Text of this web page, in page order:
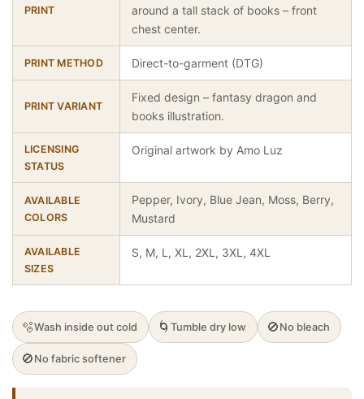
PRINT
around a tall stack of books – front
chest center.
PRINT METHOD Direct-to-garment (DTG)
PRINT VARIANT
Fixed design – fantasy dragon and
books illustration.
LICENSING
STATUS
Original artwork by Amo Luz
AVAILABLE
COLORS
Pepper, Ivory, Blue Jean, Moss, Berry,
Mustard
AVAILABLE
SIZES
S, M, L, XL, 2XL, 3XL, 4XL
🫧Wash inside out cold 🌀 Tumble dry low 🚫 No bleach
🚫 No fabric softener